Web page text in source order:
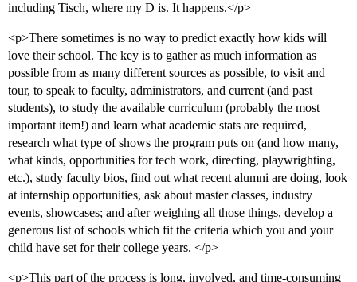
including Tisch, where my D is. It happens.</p>
<p>There sometimes is no way to predict exactly how kids will
love their school. The key is to gather as much information as
possible from as many different sources as possible, to visit and
tour, to speak to faculty, administrators, and current (and past
students), to study the available curriculum (probably the most
important item!) and learn what academic stats are required,
research what type of shows the program puts on (and how many,
what kinds, opportunities for tech work, directing, playwrighting,
etc.), study faculty bios, find out what recent alumni are doing, look
at internship opportunities, ask about master classes, industry
events, showcases; and after weighing all those things, develop a
generous list of schools which fit the criteria which you and your
child have set for their college years. </p>
<p>This part of the process is long, involved, and time-consuming